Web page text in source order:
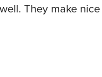
They make